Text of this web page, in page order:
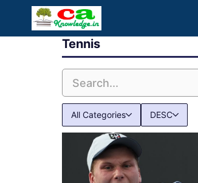
Tennis
All Categories DESC